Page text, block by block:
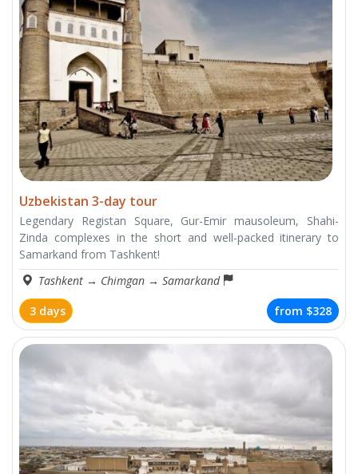
Uzbekistan 3-day tour
Legendary Registan Square, Gur-Emir mausoleum, Shahi-
Zinda complexes in the short and well-packed itinerary to
Samarkand from Tashkent!
Tashkent → Chimgan → Samarkand
3 days
from $328